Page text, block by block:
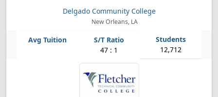
Delgado Community College
New Orleans, LA
47 : 1 12,712